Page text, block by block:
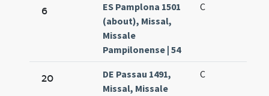
6
ES Pamplona 1501
(about), Missal,
Missale
Pampilonense | 54
C
20
DE Passau 1491,
Missal, Missale
C